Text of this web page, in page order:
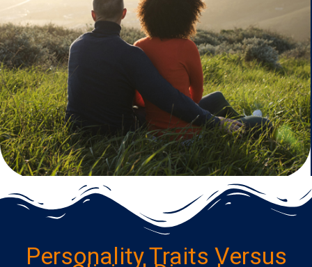
Personality Traits Versus